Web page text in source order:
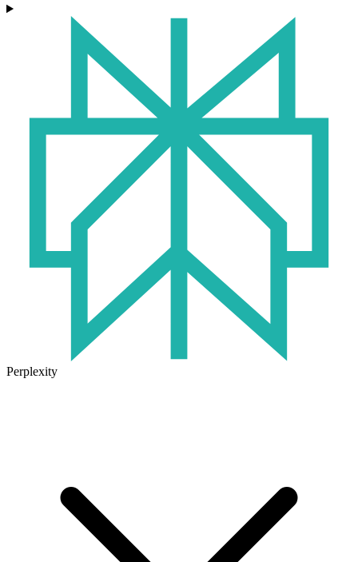
Perplexity